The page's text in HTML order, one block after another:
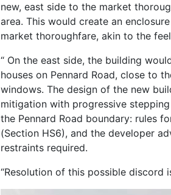
new, east side to the market
area. This would create an
market thoroughfare, akin to the
“ On the east side, the building
houses on Pennard Road, close to
windows. The design of the new
mitigation with progressive
the Pennard Road boundary: rules
(Section HS6), and the developer
restraints required.
“Resolution of this possible discord